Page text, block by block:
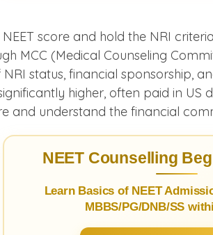
score and hold the NRI
MCC (Medical Counseling
status, financial sponsorship,
higher, often paid in
and understand the financial
NEET Counselling
Learn Basics of NEET
MBBS/PG/DNB/SS